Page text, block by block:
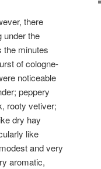
there
under the
the minutes
of cologne-
noticeable
peppery
rooty vetiver;
dry hay
like
and very
aromatic,